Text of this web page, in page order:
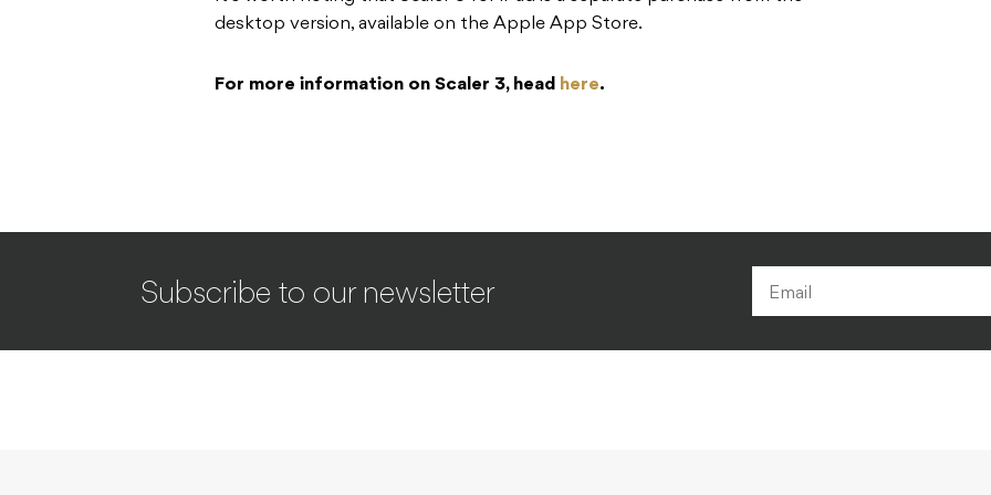
desktop version, available on the Apple App Store.
For more information on Scaler 3, head here.
Subscribe to our newsletter